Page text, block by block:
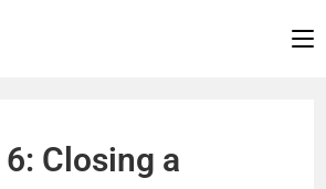
Closing a